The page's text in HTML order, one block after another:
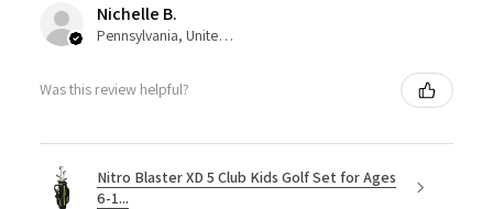
Nichelle B.
Pennsylvania, United States
Was this review helpful?
Nitro Blaster XD 5 Club Kids Golf Set for Ages
6-1...